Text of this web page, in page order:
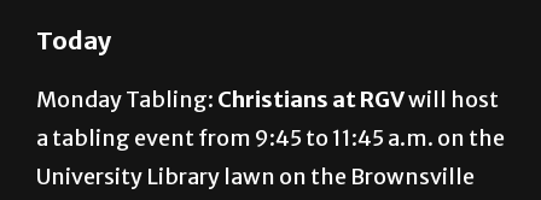
Today
Monday Tabling: Christians at RGVwill host
a tabling event from 9:45 to 11:45 a.m. on the
University Library lawn on the Brownsville